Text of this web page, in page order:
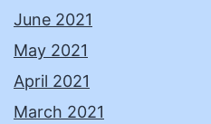
June 2021
May 2021
April 2021
March 2021